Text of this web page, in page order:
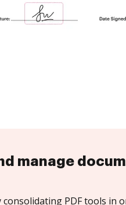
manage
PDF tools in